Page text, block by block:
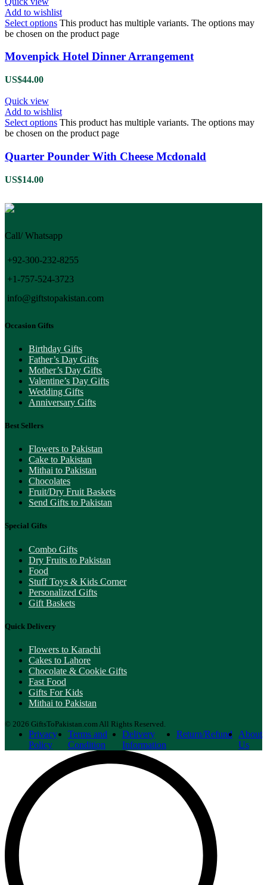
Add to wishlist
Select options This product has multiple variants. The options may
be chosen on the product page
Movenpick Hotel Dinner Arrangement
US$44.00
Quick view
Add to wishlist
Select options This product has multiple variants. The options may
be chosen on the product page
Quarter Pounder With Cheese Mcdonald
US$14.00
Call/ Whatsapp
+92-300-232-8255
+1-757-524-3723
info@giftstopakistan.com
Occasion Gifts
Birthday Gifts
Father’s Day Gifts
Mother’s Day Gifts
Valentine’s Day Gifts
Wedding Gifts
Anniversary Gifts
Best Sellers
Flowers to Pakistan
Cake to Pakistan
Mithai to Pakistan
Chocolates
Fruit/Dry Fruit Baskets
Send Gifts to Pakistan
Special Gifts
Combo Gifts
Dry Fruits to Pakistan
Food
Stuff Toys & Kids Corner
Personalized Gifts
Gift Baskets
Quick Delivery
Flowers to Karachi
Cakes to Lahore
Chocolate & Cookie Gifts
Fast Food
Gifts For Kids
Mithai to Pakistan
© 2026 GiftsToPakistan.com All Rights Reserved.
Privacy
Policy
Terms and
Condition
Delivery
Information
Return/Refund
About
Us